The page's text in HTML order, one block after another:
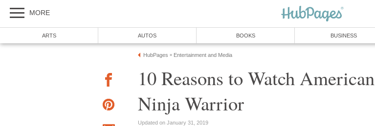
MORE
ARTS AUTOS BOOKS BUSINESS
HubPages » Entertainment and Media
10 Reasons to Watch American
Ninja Warrior
Updated on January 31, 2019